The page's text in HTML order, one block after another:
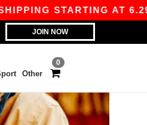
STARTING AT 6.29€
JOIN NOW
0
Other